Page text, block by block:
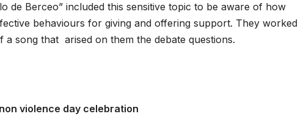
de Berceo” included this sensitive topic to be aware of how
behaviours for giving and offering support. They worked
song that arised on them the debate questions.
violence day celebration